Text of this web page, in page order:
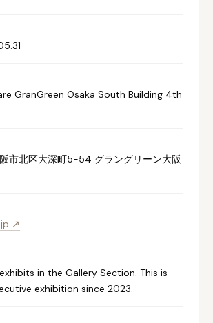
GranGreen Osaka South Building 4th
市北区大深町5-54 グラングリーン大阪
↗
in the Gallery Section. This is
exhibition since 2023.